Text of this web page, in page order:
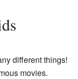
different things!
movies.